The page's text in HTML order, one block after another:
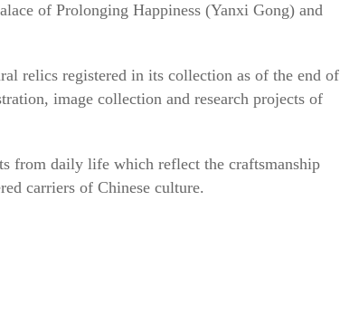
of Prolonging Happiness (Yanxi Gong) and
relics registered in its collection as of the end of
image collection and research projects of
from daily life which reflect the craftsmanship
carriers of Chinese culture.